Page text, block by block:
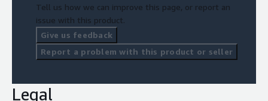
Tell us how we can improve this page, or report an
issue with this product.
Give us feedback
Report a problem with this product or seller
Legal